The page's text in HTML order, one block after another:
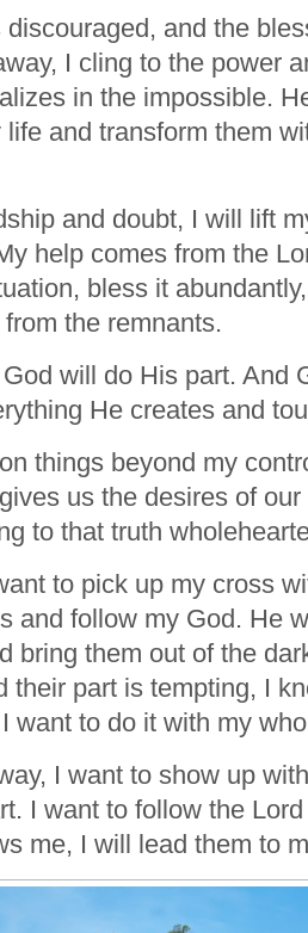
and the
I cling to the power
in the impossible.
and transform them
and doubt, I will lift
help comes from the
bless it
the remnants.
will do His part. And
He creates and
things beyond my
us the desires of
to that truth
to pick up my cross
and follow my God. He
bring them out of the
their part is tempting, I
want to do it with my
I want to show up
I want to follow the
me, I will lead them to